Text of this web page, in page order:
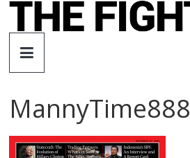
Skip
The
Fight
City
An
MannyTime888